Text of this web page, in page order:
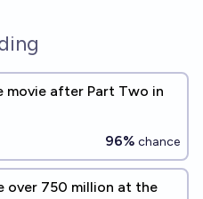
movie after Part Two in
96% chance
over 750 million at the